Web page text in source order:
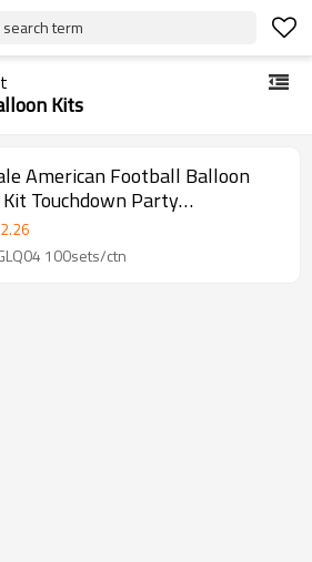
term
Kits
American Football Balloon
Touchdown Party
Sports Birthday Backdrop
2.26
Model:JT-GLQ04 100sets/ctn